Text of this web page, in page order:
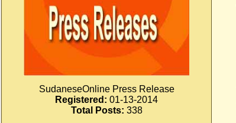
SudaneseOnline Press Release
Registered: 01-13-2014
Total Posts: 338